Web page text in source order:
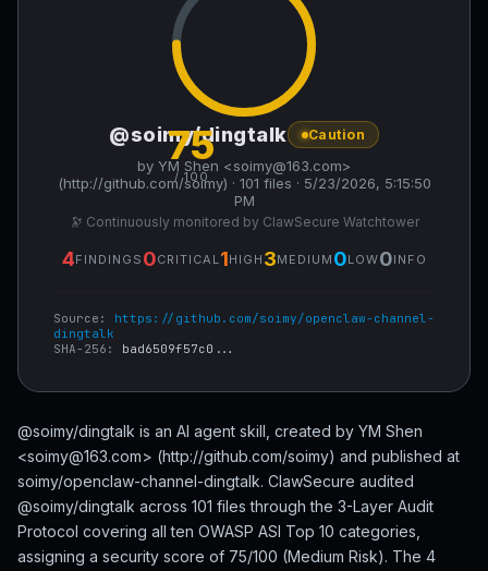
75
/ 100
@soimy/dingtalk Caution
by YM Shen <soimy@163.com>
(http://github.com/soimy) · 101 files · 5/23/2026, 5:15:50
PM
🔭 Continuously monitored by ClawSecure Watchtower
4FINDINGS 0CRITICAL 1HIGH 3MEDIUM 0LOW0INFO
Source: https://github.com/soimy/openclaw-channel-
dingtalk
SHA-256: bad6509f57c0...
@soimy/dingtalk is an AI agent skill, created by YM Shen
<soimy@163.com> (http://github.com/soimy) and published at
soimy/openclaw-channel-dingtalk. ClawSecure audited
@soimy/dingtalk across 101 files through the 3-Layer Audit
Protocol covering all ten OWASP ASI Top 10 categories,
assigning a security score of 75/100 (Medium Risk). The 4